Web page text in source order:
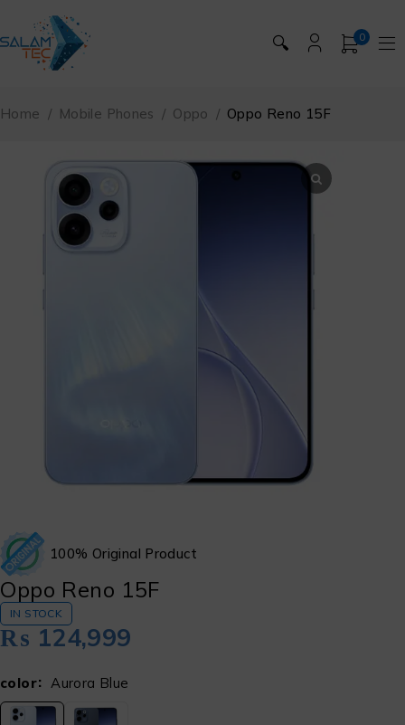
🔍 0
Home / Mobile Phones / Oppo / Oppo Reno 15F
100% Original Product
Oppo Reno 15F
IN STOCK
₨ 124,999
color Aurora Blue